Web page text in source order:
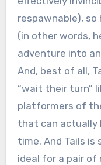
respawnable),
(in other words,
adventure into
And, best of all,
“wait their turn”
platformers of
that can actually
time. And Tails is
ideal for a pair